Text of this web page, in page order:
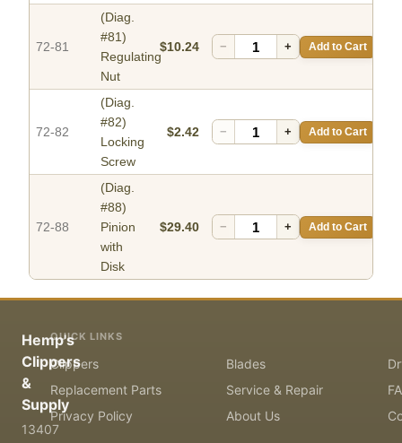
72-81
(Diag.
#81)
Regulating
Nut
$10.24 − + Add to Cart
72-82
(Diag.
#82)
Locking
Screw
$2.42 − + Add to Cart
72-88
(Diag.
#88)
Pinion
with
Disk
$29.40 − + Add to Cart
Hemp's
Clippers
&
Supply
13407
QUICK LINKS
Clippers Blades
Replacement Parts
Service & Repair
Privacy Policy
About Us